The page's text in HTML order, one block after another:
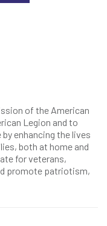
of the American
Legion and to
enhancing the lives
both at home and
for veterans,
promote patriotism,